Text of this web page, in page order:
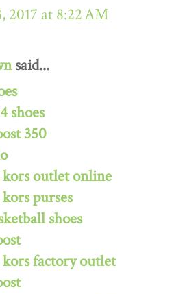
2017 at 8:22 AM
said...
shoes
350
outlet online
purses
shoes
factory outlet